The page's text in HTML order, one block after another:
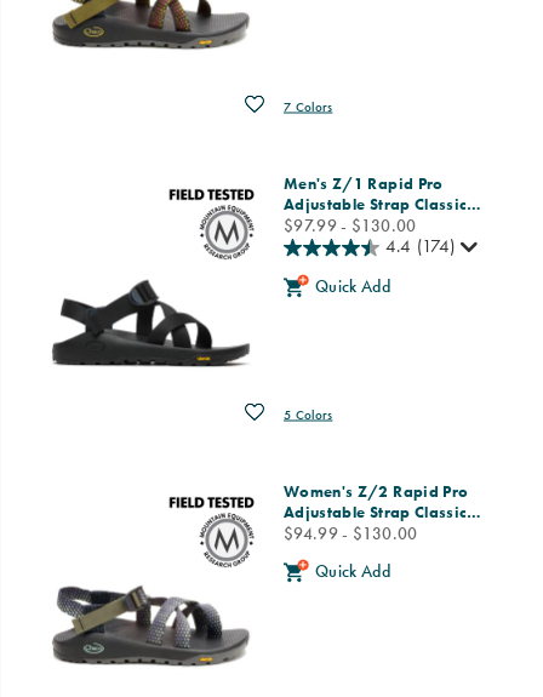
Wishlist
7 Colors
Men's Z/1 Rapid Pro
Adjustable Strap Classic…
price
$97.99 - $130.00
Wishlist
4.4 (174)
Quick Add
5 Colors
Women's Z/2 Rapid Pro
Adjustable Strap Classic…
price
$94.99 - $130.00
Quick Add